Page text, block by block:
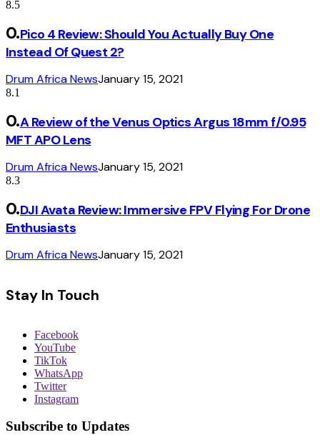
8.5
Pico 4 Review: Should You Actually Buy One
Instead Of Quest 2?
Drum Africa NewsJanuary 15, 2021
8.1
A Review of the Venus Optics Argus 18mm f/0.95
MFT APO Lens
Drum Africa NewsJanuary 15, 2021
8.3
DJI Avata Review: Immersive FPV Flying For Drone
Enthusiasts
Drum Africa NewsJanuary 15, 2021
Stay In Touch
Facebook
YouTube
TikTok
WhatsApp
Twitter
Instagram
Subscribe to Updates